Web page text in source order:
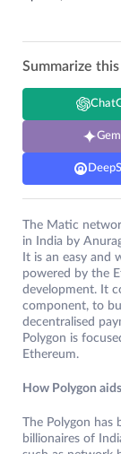
Summarize
The Matic
in India by
It is an easy and
powered by the
development. It
component, to
decentralised
Polygon is
Ethereum.
How Polygon
The Polygon
billionaires of